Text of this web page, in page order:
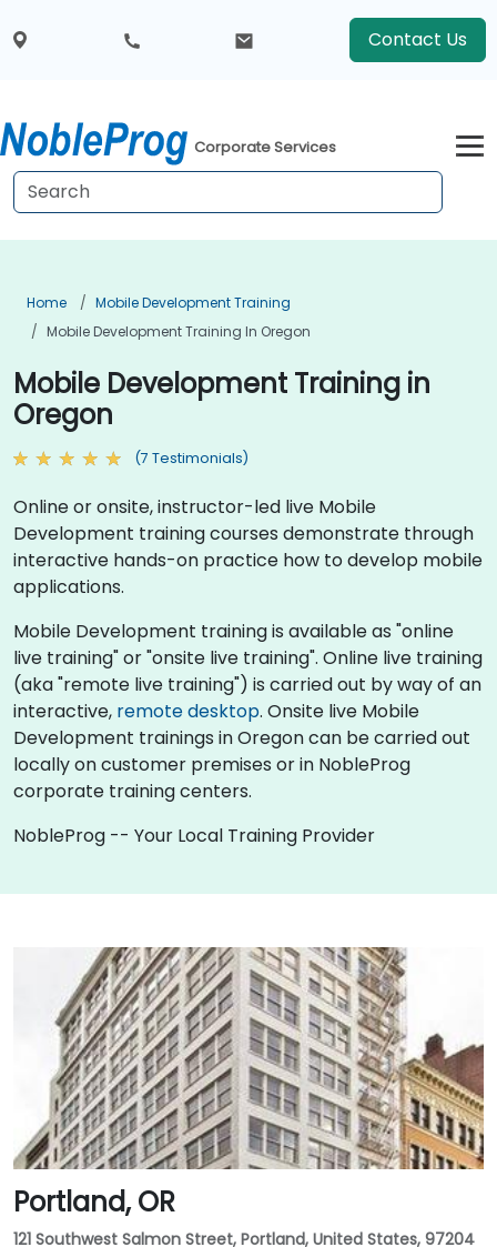
Contact Us
Corporate Services
Home
Mobile Development Training
Mobile Development Training In Oregon
Mobile Development Training in
Oregon
(7 Testimonials)
Online or onsite, instructor-led live Mobile
Development training courses demonstrate through
interactive hands-on practice how to develop mobile
applications.
Mobile Development training is available as "online
live training" or "onsite live training". Online live training
(aka "remote live training") is carried out by way of an
interactive, remote desktop. Onsite live Mobile
Development trainings in Oregon can be carried out
locally on customer premises or in NobleProg
corporate training centers.
NobleProg -- Your Local Training Provider
Portland, OR
121 Southwest Salmon Street, Portland, United States, 97204